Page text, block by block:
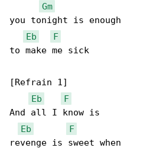
Gm
you tonight is enough
Eb
F
to make me sick
[Refrain 1]
Eb
F
And all I know is
Eb
F
revenge is sweet when